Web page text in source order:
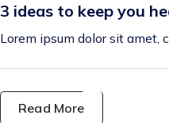
3 ideas to keep you
Lorem ipsum dolor sit amet,
Read More